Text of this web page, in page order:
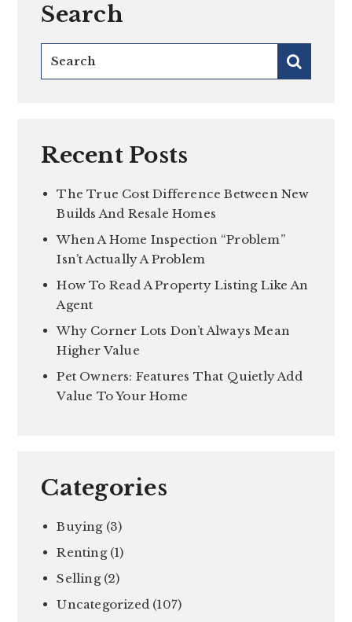
Search
Recent Posts
The True Cost Difference Between New
Builds And Resale Homes
When A Home Inspection “Problem”
Isn’t Actually A Problem
How To Read A Property Listing Like An
Agent
Why Corner Lots Don’t Always Mean
Higher Value
Pet Owners: Features That Quietly Add
Value To Your Home
Categories
Buying(3)
Renting(1)
Selling(2)
Uncategorized (107)